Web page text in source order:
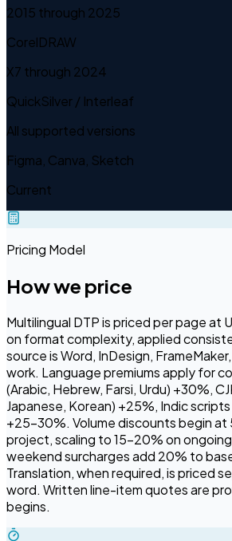
2015 through 2025
CorelDRAW
X7 through 2024
QuickSilver / Interleaf
All supported versions
Figma, Canva, Sketch
Current
Pricing Model
How we price
Multilingual DTP is priced per page at
on format complexity, applied
source is Word, InDesign,
work. Language premiums apply for
(Arabic, Hebrew, Farsi, Urdu) +30%,
Japanese, Korean) +25%, Indic
+25–30%. Volume discounts begin at
project, scaling to 15–20% on
weekend surcharges add 20% to
Translation, when required, is priced
word. Written line-item quotes are
begins.